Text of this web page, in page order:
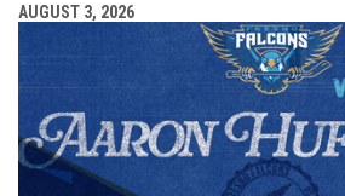
AUGUST 3, 2026